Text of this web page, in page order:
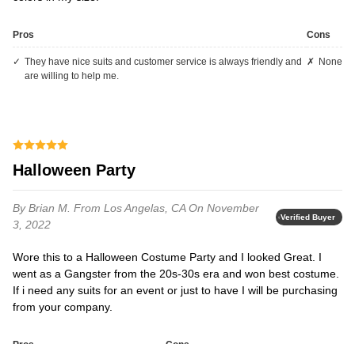
Pros
they have nice suits and customer service is always friendly and
are willing to help me.
Cons
none
Halloween Party
By Brian M. From Los Angelas, CAOn November
3, 2022
Verified Buyer
Wore this to a Halloween Costume Party and I looked Great. I
went as a Gangster from the 20s-30s era and won best costume.
If i need any suits for an event or just to have I will be purchasing
from your company.